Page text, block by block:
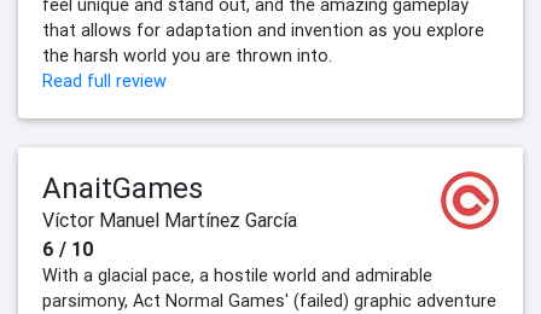
feel unique and stand out, and the amazing gameplay
that allows for adaptation and invention as you explore
the harsh world you are thrown into.
Read full review
AnaitGames
Víctor Manuel Martínez García
6 / 10
With a glacial pace, a hostile world and admirable
parsimony, Act Normal Games' (failed) graphic adventure